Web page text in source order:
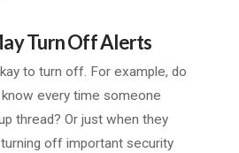
Turn Off Alerts
to turn off. For example, do
every time someone
thread? Or just when they
off important security